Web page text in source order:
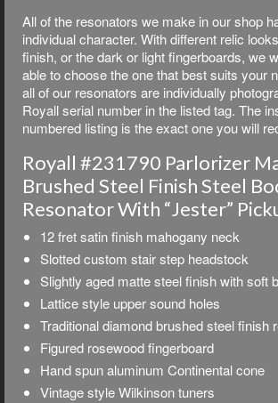
All of the resonators we make in our shop
individual character. With different relic
finish, or the dark or light fingerboards, we
able to choose the one that best suits your
all of our resonators are individually
Royall serial number in the listed tag. The
numbered listing is the exact one you will
Royall #231790 Parlorizer
Brushed Steel Finish Steel
Resonator With “Jester”
12 fret satin finish mahogany neck
Slotted custom stair step headstock
Slightly aged matte steel finish with soft
Lattice style upper sound holes
Traditional diamond brushed steel finish
Figured rosewood fingerboard
Hand spun aluminum Continental cone
Vintage style Wilkinson tuners